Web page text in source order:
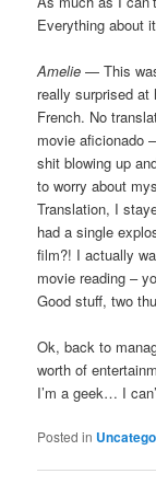
Everything about
Amelie — This
really surprised at
French. No
movie aficionado
shit blowing up
to worry about
Translation, I
had a single
film?! I actually
movie reading –
Good stuff, two
Ok, back to
worth of
I’m a geek… I
Posted in